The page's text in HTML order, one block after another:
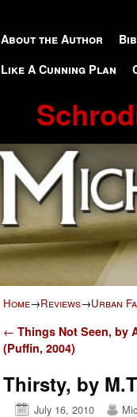
About the Author
Like A Cunning Plan
Home→Reviews→Urban
Post navigation
← Things Not Seen, by
(Puffin, 2004)
Thirsty, by
July 16, 2010